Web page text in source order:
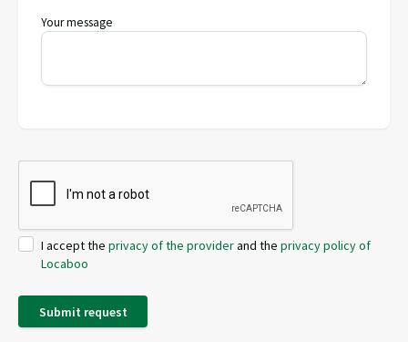
Your message
I accept the privacy of the providerand the privacy policy of
Locaboo
Submit request